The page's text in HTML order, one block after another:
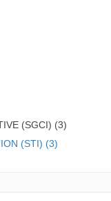
(SGCI) (3)
(STI) (3)